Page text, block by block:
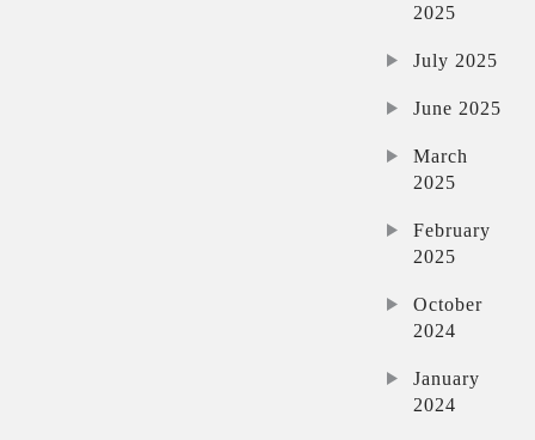
2025
July 2025
June 2025
March
2025
February
2025
October
2024
January
2024